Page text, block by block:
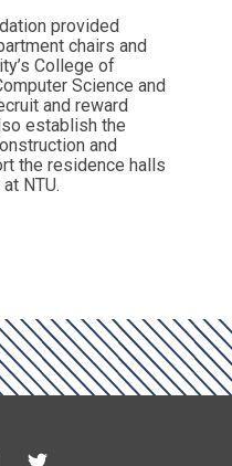
provided
chairs and
College of
Science and
and reward
establish the
and
the residence halls
NTU.
Instagram